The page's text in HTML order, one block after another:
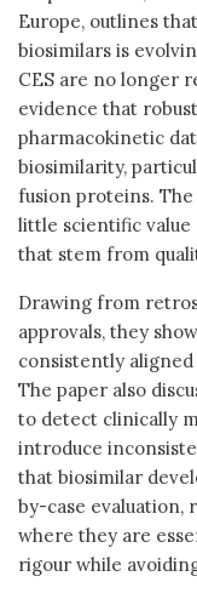
Europe, outlines
biosimilars is
CES are no longer
evidence that
pharmacokinetic
biosimilarity,
fusion proteins.
little scientific value
that stem from
Drawing from
approvals, they
consistently aligned
The paper also
to detect clinically
introduce
that biosimilar
by-case evaluation,
where they are
rigour while